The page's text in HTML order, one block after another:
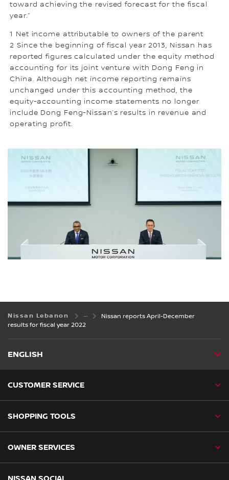
toward achieving the revised forecast for the fiscal
year.”
1 Net income attributable to owners of the parent
2 Since the beginning of fiscal year 2013, Nissan has
reported figures calculated under the equity method
accounting for its joint venture with Dong Feng in
China. Although net income reporting remains
unchanged under this accounting method, the
equity-accounting income statements no longer
include Dong Feng-Nissan’s results in revenue and
operating profit.
Nissan Lebanon
Nissan reports April-December
results for fiscal year 2022
ENGLISH
CUSTOMER SERVICE
SHOPPING TOOLS
OWNER SERVICES